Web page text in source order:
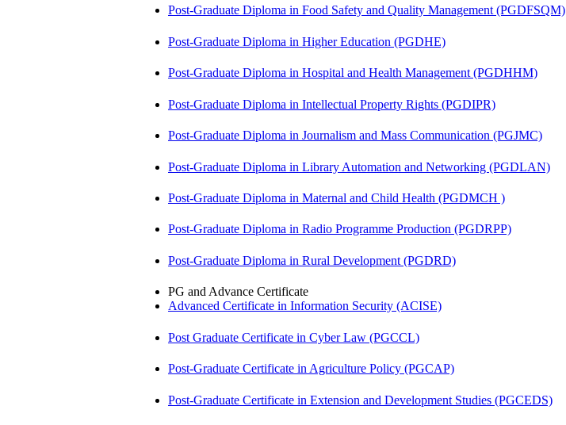
Post-Graduate Diploma in Food Safety and Quality Management (PGDFSQM)
Post-Graduate Diploma in Higher Education (PGDHE)
Post-Graduate Diploma in Hospital and Health Management (PGDHHM)
Post-Graduate Diploma in Intellectual Property Rights (PGDIPR)
Post-Graduate Diploma in Journalism and Mass Communication (PGJMC)
Post-Graduate Diploma in Library Automation and Networking (PGDLAN)
Post-Graduate Diploma in Maternal and Child Health (PGDMCH )
Post-Graduate Diploma in Radio Programme Production (PGDRPP)
Post-Graduate Diploma in Rural Development (PGDRD)
PG and Advance Certificate
Advanced Certificate in Information Security (ACISE)
Post Graduate Certificate in Cyber Law (PGCCL)
Post-Graduate Certificate in Agriculture Policy (PGCAP)
Post-Graduate Certificate in Extension and Development Studies (PGCEDS)